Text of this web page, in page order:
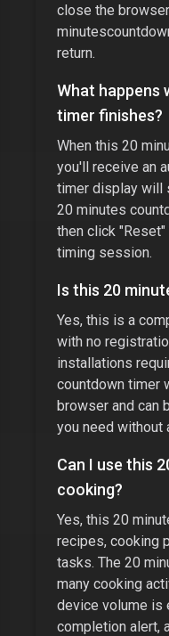
close the
minutes
return.
What happens
timer finishes?
When this 20
you'll receive an
timer display will
20 minutes
then click
timing session.
Is this 20
Yes, this is a
with no
installations
countdown timer
browser and can
you need without
Can I use this
cooking?
Yes, this 20
recipes, cooking
tasks. The 20
many cooking
device volume is
completion alert,